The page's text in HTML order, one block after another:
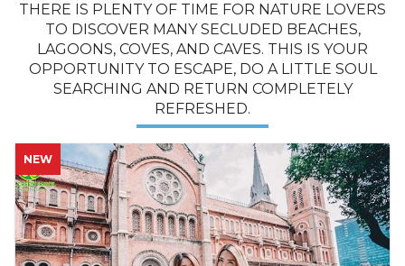
THERE IS PLENTY OF TIME FOR NATURE LOVERS
TO DISCOVER MANY SECLUDED BEACHES,
LAGOONS, COVES, AND CAVES. THIS IS YOUR
OPPORTUNITY TO ESCAPE, DO A LITTLE SOUL
SEARCHING AND RETURN COMPLETELY
REFRESHED.
HOT